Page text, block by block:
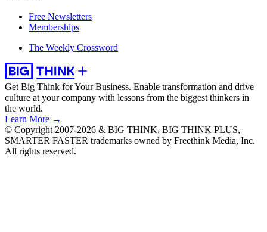
Free Newsletters
Memberships
The Weekly Crossword
Get Big Think for Your Business. Enable transformation and drive
culture at your company with lessons from the biggest thinkers in
the world.
Learn More →
© Copyright 2007-2026 & BIG THINK, BIG THINK PLUS,
SMARTER FASTER trademarks owned by Freethink Media, Inc.
All rights reserved.